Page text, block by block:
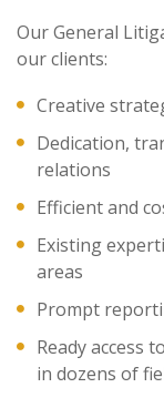
Our General
our clients:
Creative
Dedication,
relations
Efficient and
Existing
areas
Prompt
Ready access
in dozens of